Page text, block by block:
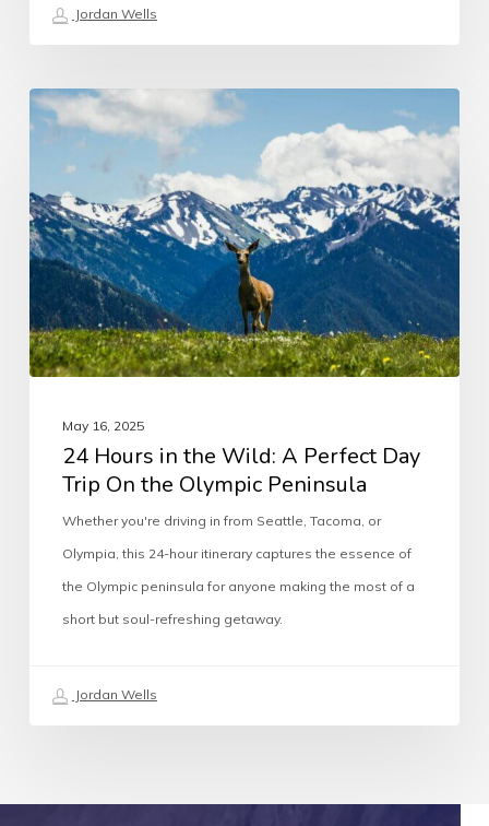
Jordan Wells
May 16, 2025
24 Hours in the Wild: A Perfect Day
Trip On the Olympic Peninsula
Whether you're driving in from Seattle, Tacoma, or
Olympia, this 24-hour itinerary captures the essence of
the Olympic peninsula for anyone making the most of a
short but soul-refreshing getaway.
Jordan Wells